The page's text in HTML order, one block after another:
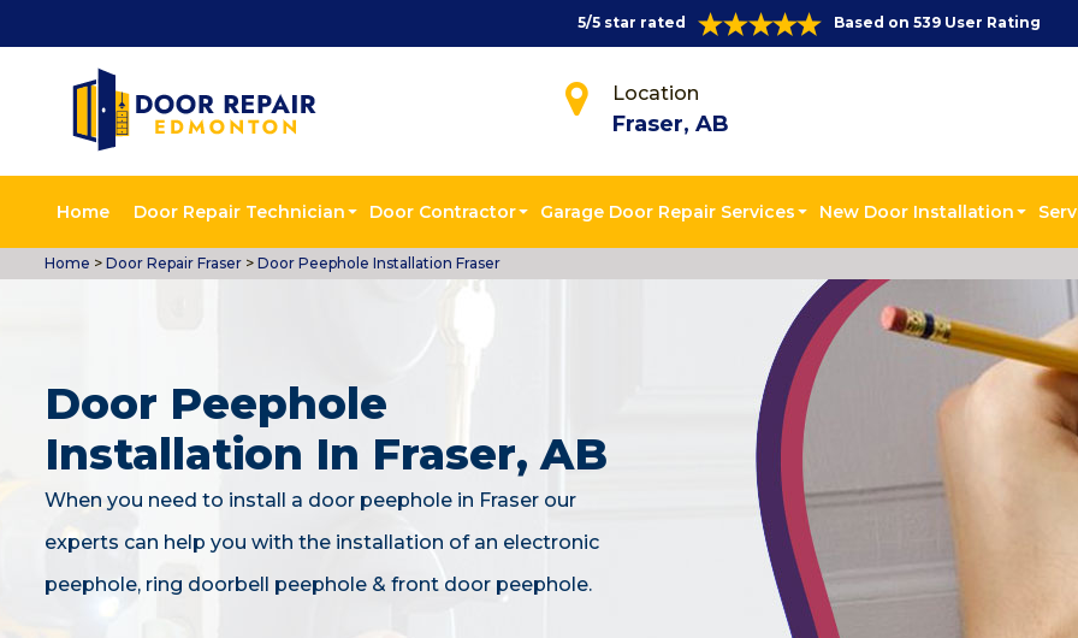
5/5 star rated Based on 539 User Rating
Location
Fraser, AB
Home Door Repair Technician Door Contractor Garage Door Repair Services New Door Installation
Home > Door Repair Fraser > Door Peephole Installation Fraser
Door Peephole
Installation In Fraser, AB
When you need to install a door peephole in Fraser our
experts can help you with the installation of an electronic
peephole, ring doorbell peephole & front door peephole.